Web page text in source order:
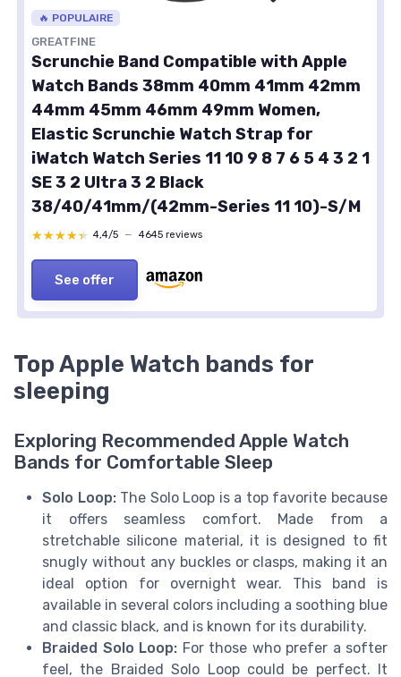
🔥 POPULAIRE
GREATFINE
Scrunchie Band Compatible with Apple
Watch Bands 38mm 40mm 41mm 42mm
44mm 45mm 46mm 49mm Women,
Elastic Scrunchie Watch Strap for
iWatch Watch Series 11 10 9 8 7 6 5 4 3 2 1
SE 3 2 Ultra 3 2 Black
38/40/41mm/(42mm-Series 11 10)-S/M
★★★★★
★★★★★ 4,4/5 — 4645 reviews
See offer
Top Apple Watch bands for
sleeping
Exploring Recommended Apple Watch
Bands for Comfortable Sleep
Solo Loop:The Solo Loop is a top favorite because
it offers seamless comfort. Made from a
stretchable silicone material, it is designed to fit
snugly without any buckles or clasps, making it an
ideal option for overnight wear. This band is
available in several colors including a soothing blue
and classic black, and is known for its durability.
Braided Solo Loop: For those who prefer a softer
feel, the Braided Solo Loop could be perfect. It